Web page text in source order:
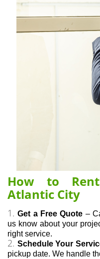
How to
Atlantic City
Get a Free Quote –
us know about your
right service.
Schedule Your
pickup date. We handle